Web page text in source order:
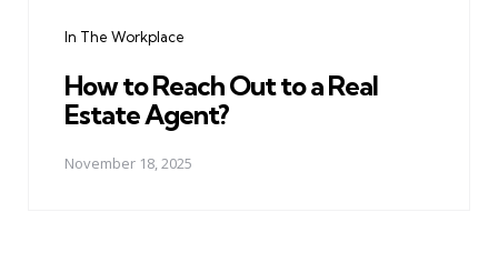
In The Workplace
How to Reach Out to a Real
Estate Agent?
November 18, 2025